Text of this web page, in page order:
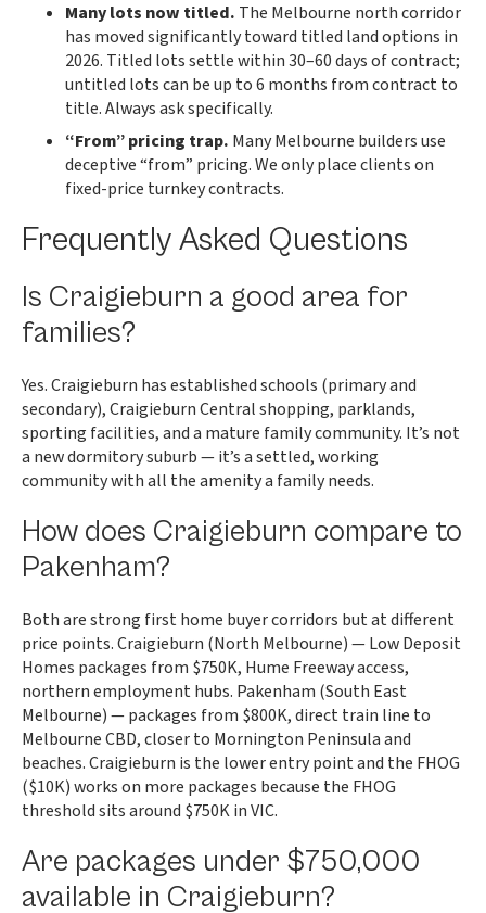
Many lots now titled. The Melbourne north corridor
has moved significantly toward titled land options in
2026. Titled lots settle within 30–60 days of contract;
untitled lots can be up to 6 months from contract to
title. Always ask specifically.
“From” pricing trap. Many Melbourne builders use
deceptive “from” pricing. We only place clients on
fixed-price turnkey contracts.
Frequently Asked Questions
Is Craigieburn a good area for
families?
Yes. Craigieburn has established schools (primary and
secondary), Craigieburn Central shopping, parklands,
sporting facilities, and a mature family community. It’s not
a new dormitory suburb — it’s a settled, working
community with all the amenity a family needs.
How does Craigieburn compare to
Pakenham?
Both are strong first home buyer corridors but at different
price points. Craigieburn (North Melbourne) — Low Deposit
Homes packages from $750K, Hume Freeway access,
northern employment hubs. Pakenham (South East
Melbourne) — packages from $800K, direct train line to
Melbourne CBD, closer to Mornington Peninsula and
beaches. Craigieburn is the lower entry point and the FHOG
($10K) works on more packages because the FHOG
threshold sits around $750K in VIC.
Are packages under $750,000
available in Craigieburn?